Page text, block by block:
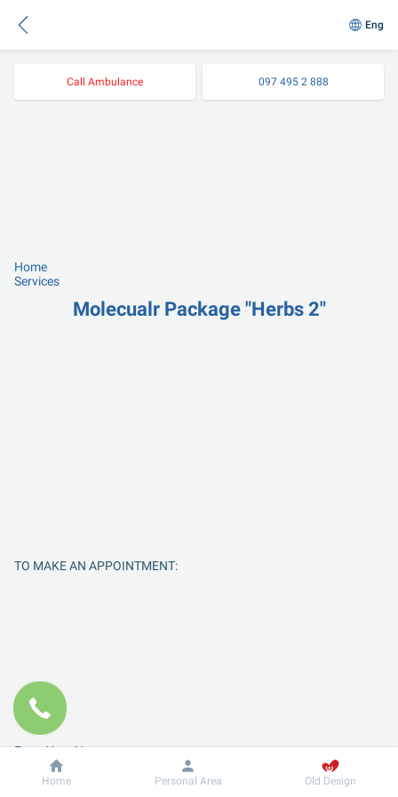
Eng
Call Ambulance 097 495 2 888
Home
Services
Molecualr Package "Herbs 2"
TO MAKE AN APPOINTMENT:
Enter Your Name
Dobrobut Information
Home Personal Area Old Design